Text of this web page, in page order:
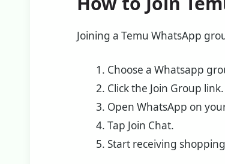
Joining a Temu WhatsApp
Choose a Whatsapp
Click the Join Group link.
Open WhatsApp on
Tap Join Chat.
Start receiving